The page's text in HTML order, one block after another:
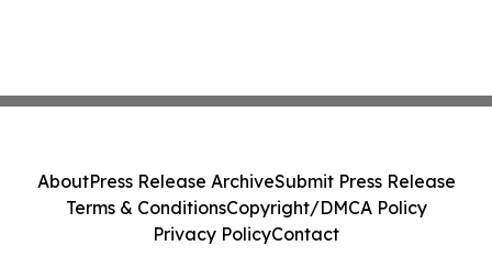
AboutPress Release ArchiveSubmit Press Release
Terms & ConditionsCopyright/DMCA Policy
Privacy PolicyContact